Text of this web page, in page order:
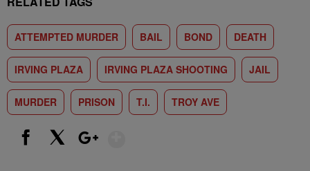
ATTEMPTED MURDER BAIL BOND DEATH
IRVING PLAZA IRVING PLAZA SHOOTING JAIL
MURDER PRISON T.I. TROY AVE